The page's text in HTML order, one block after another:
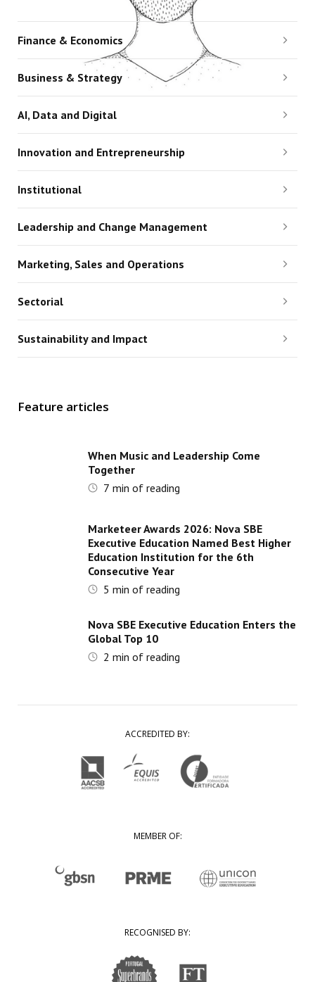
Finance & Economics
Business & Strategy
AI, Data and Digital
Innovation and Entrepreneurship
Institutional
Leadership and Change Management
Marketing, Sales and Operations
Sectorial
Sustainability and Impact
Feature articles
When Music and Leadership Come
Together
7 min of reading
Marketeer Awards 2026: Nova SBE
Executive Education Named Best Higher
Education Institution for the 6th
Consecutive Year
5 min of reading
Nova SBE Executive Education Enters the
Global Top 10
2 min of reading
ACCREDITED BY:
MEMBER OF:
RECOGNISED BY: